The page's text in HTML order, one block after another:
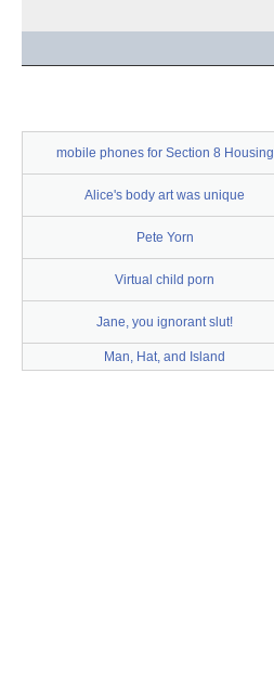
mobile phones for Section 8 Housing
Alice's body art was unique
Pete Yorn
Virtual child porn
Jane, you ignorant slut!
Man, Hat, and Island